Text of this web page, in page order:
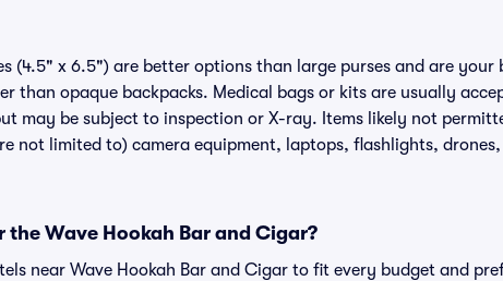
(4.5" x 6.5") are better options than large purses and are your
than opaque backpacks. Medical bags or kits are usually
may be subject to inspection or X-ray. Items likely not
not limited to) camera equipment, laptops, flashlights,
the Wave Hookah Bar and Cigar?
near Wave Hookah Bar and Cigar to fit every budget and